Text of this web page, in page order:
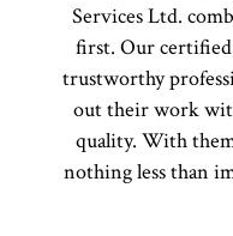
Services Ltd.
first. Our certified
trustworthy
out their work
quality. With
nothing less than